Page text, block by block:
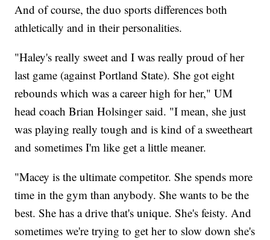
And of course, the duo sports differences both
athletically and in their personalities.
"Haley's really sweet and I was really proud of her
last game (against Portland State). She got eight
rebounds which was a career high for her," UM
head coach Brian Holsinger said. "I mean, she just
was playing really tough and is kind of a sweetheart
and sometimes I'm like get a little meaner.
"Macey is the ultimate competitor. She spends more
time in the gym than anybody. She wants to be the
best. She has a drive that's unique. She's feisty. And
sometimes we're trying to get her to slow down she's